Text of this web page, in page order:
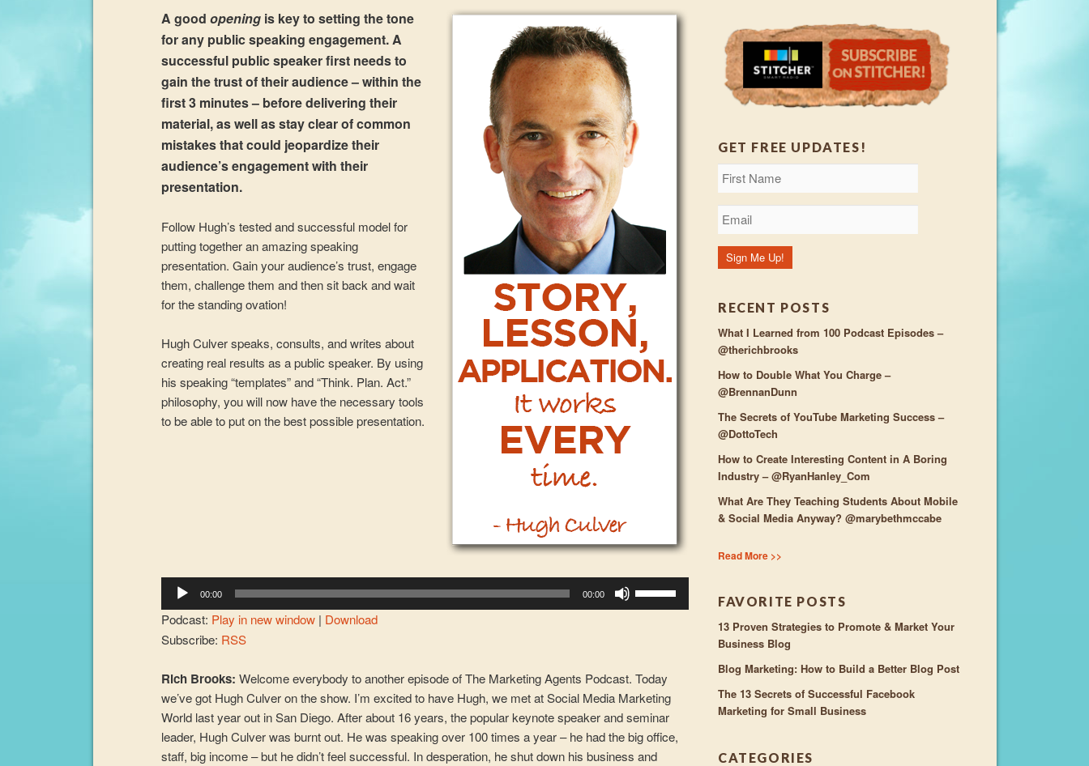
A goodopening is key to setting the tone
for any public speaking engagement. A
successful public speaker first needs to
gain the trust of their audience – within the
first 3 minutes – before delivering their
material, as well as stay clear of common
mistakes that could jeopardize their
audience’s engagement with their
presentation.
Follow Hugh’s tested and successful model for
putting together an amazing speaking
presentation. Gain your audience’s trust, engage
them, challenge them and then sit back and wait
for the standing ovation!
Hugh Culver speaks, consults, and writes about
creating real results as a public speaker. By using
his speaking “templates” and “Think. Plan. Act.”
philosophy, you will now have the necessary tools
to be able to put on the best possible presentation.
00:00 00:00
increase
or
decrease
volume.
Podcast: Play in new window | Download
Subscribe: RSS
Rich Brooks:Welcome everybody to another episode of The Marketing Agents Podcast. Today
we’ve got Hugh Culver on the show. I’m excited to have Hugh, we met at Social Media Marketing
World last year out in San Diego. After about 16 years, the popular keynote speaker and seminar
leader, Hugh Culver was burnt out. He was speaking over 100 times a year – he had the big office,
staff, big income – but he didn’t feel successful. In desperation, he shut down his business and
GET FREE UPDATES!
RECENT POSTS
What I Learned from 100 Podcast Episodes –
@therichbrooks
How to Double What You Charge –
@BrennanDunn
The Secrets of YouTube Marketing Success –
@DottoTech
How to Create Interesting Content in A Boring
Industry – @RyanHanley_Com
What Are They Teaching Students About Mobile
& Social Media Anyway? @marybethmccabe
Read More >>
FAVORITE POSTS
13 Proven Strategies to Promote & Market Your
Business Blog
Blog Marketing: How to Build a Better Blog Post
The 13 Secrets of Successful Facebook
Marketing for Small Business
CATEGORIES